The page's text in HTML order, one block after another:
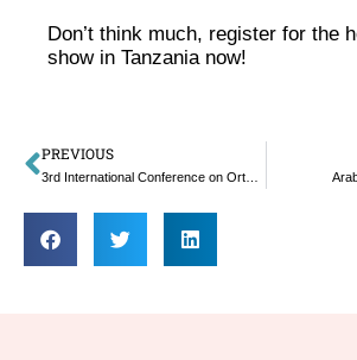
Don’t think much, register for the
show in Tanzania now!
PREVIOUS